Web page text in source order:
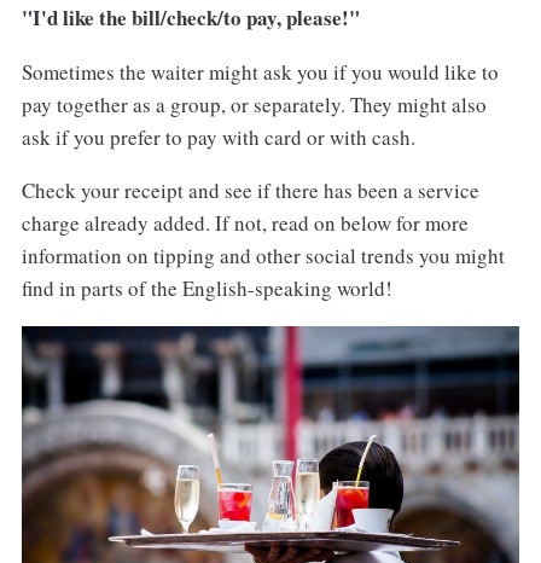
"I'd like the bill/check/to pay, please!"
Sometimes the waiter might ask you if you would like to
pay together as a group, or separately. They might also
ask if you prefer to pay with card or with cash.
Check your receipt and see if there has been a service
charge already added. If not, read on below for more
information on tipping and other social trends you might
find in parts of the English-speaking world!